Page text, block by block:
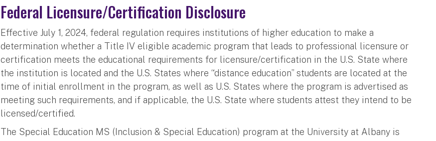
Federal Licensure/Certification Disclosure
Effective July 1, 2024, federal regulation requires institutions of higher education to make a
determination whether a Title IV eligible academic program that leads to professional licensure or
certification meets the educational requirements for licensure/certification in the U.S. State where
the institution is located and the U.S. States where “distance education” students are located at the
time of initial enrollment in the program, as well as U.S. States where the program is advertised as
meeting such requirements, and if applicable, the U.S. State where students attest they intend to be
licensed/certified.
The Special Education MS (Inclusion & Special Education) program at the University at Albany is